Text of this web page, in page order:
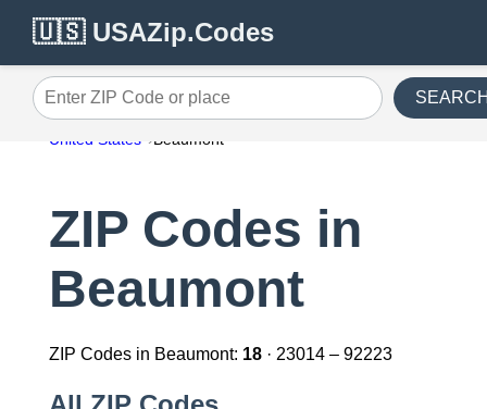
🇺🇸 USAZip.Codes
Enter ZIP Code or place
United States Beaumont
ZIP Codes in
Beaumont
ZIP Codes in Beaumont: 18· 23014 – 92223